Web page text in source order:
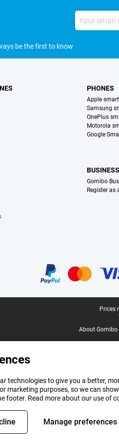
be the first to know
PHONES
Apple
Samsung
OnePlus
Motorola
Google
BUSINESS
Gomibo
Register as
Prices
About
technologies to give you a better,
marketing purposes, so we can
footer. Read more about our use of
Manage preferences